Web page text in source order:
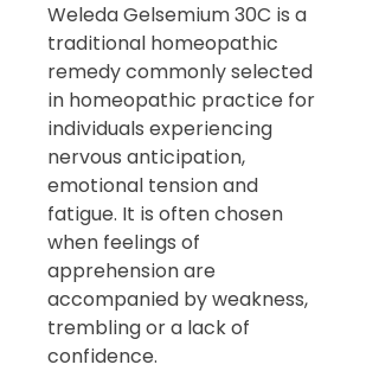
Weleda Gelsemium 30C is a
traditional homeopathic
remedy commonly selected
in homeopathic practice for
individuals experiencing
nervous anticipation,
emotional tension and
fatigue. It is often chosen
when feelings of
apprehension are
accompanied by weakness,
trembling or a lack of
confidence.